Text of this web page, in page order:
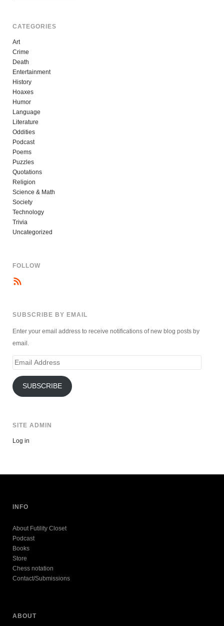
CATEGORIES
Art
Crime
Death
Entertainment
History
Hoaxes
Humor
Language
Literature
Oddities
Podcast
Poems
Puzzles
Quotations
Religion
Science & Math
Society
Technology
Trivia
Uncategorized
FOLLOW
SUBSCRIBE BY EMAIL
Enter your email address to receive notifications of new blog posts by
email.
Email
SUBSCRIBE
SITE ADMIN
Log in
INFO
About Futility Closet
Podcast
Books
Store
Chess notation
Contact/Submissions
ABOUT